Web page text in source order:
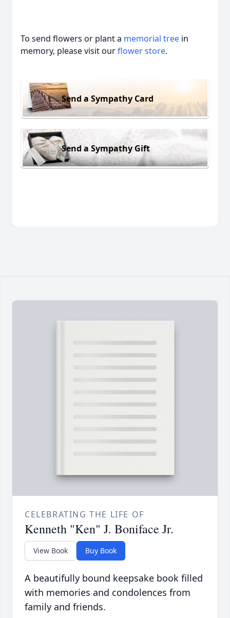
To send flowers or plant a memorial tree in
memory, please visit ourflower store.
Send a Sympathy Card
Send a Sympathy Gift
CELEBRATING THE LIFE OF
Kenneth "Ken" J. Boniface Jr.
View Book Buy Book
A beautifully bound keepsake book filled
with memories and condolences from
family and friends.